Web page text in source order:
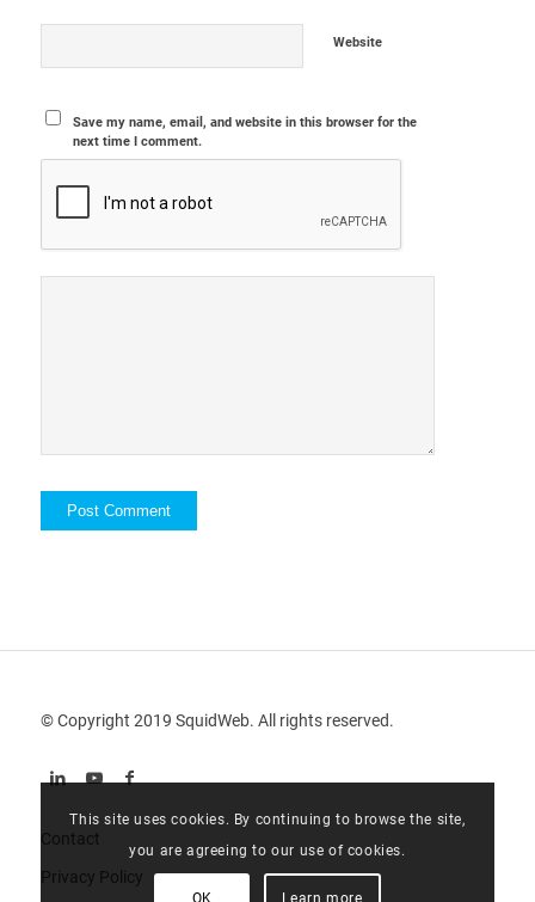
Website
Save my name, email, and website in this browser for the
next time I comment.
© Copyright 2019 SquidWeb. All rights reserved.
Contact
Privacy Policy
This site uses cookies. By continuing to browse the site,
you are agreeing to our use of cookies.